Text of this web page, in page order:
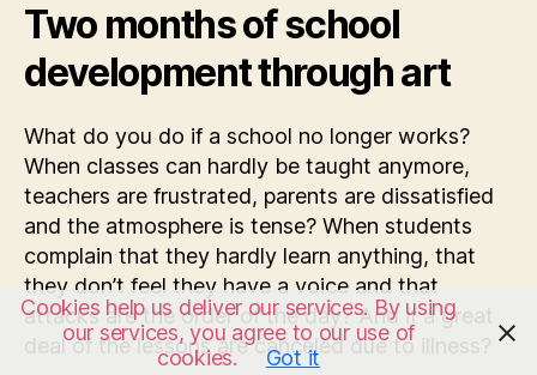
Two months of school
development through art
What do you do if a school no longer works?
When classes can hardly be taught anymore,
teachers are frustrated, parents are dissatisfied
and the atmosphere is tense? When students
complain that they hardly learn anything, that
they don’t feel they have a voice and that
attacks are the order of the day? And if a great
deal of the lessons are canceled due to illness?
Cookies help us deliver our services. By using
our services, you agree to our use of
cookies.
Got it